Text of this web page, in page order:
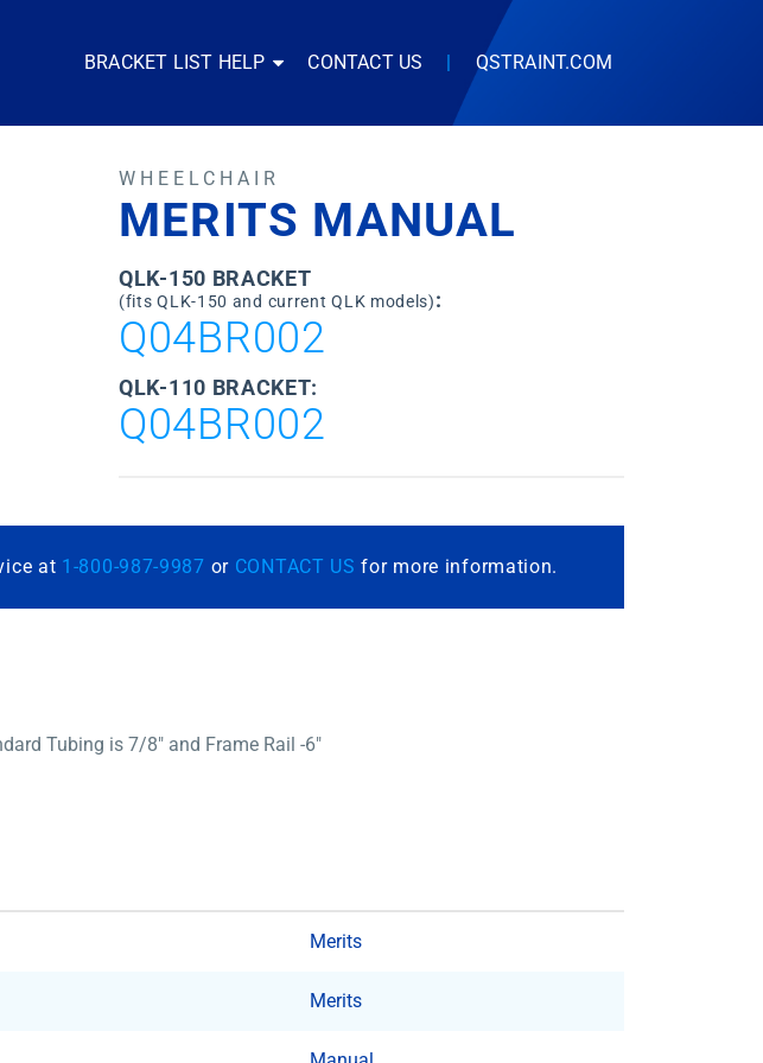
BRACKET LIST HELP CONTACT US | QSTRAINT.COM
WHEELCHAIR
MERITS MANUAL
QLK-150 BRACKET
(fits QLK-150 and current QLK models):
Q04BR002
QLK-110 BRACKET:
Q04BR002
at 1-800-987-9987 or CONTACT US for more information.
Tubing is 7/8″ and Frame Rail -6″
Merits
Merits